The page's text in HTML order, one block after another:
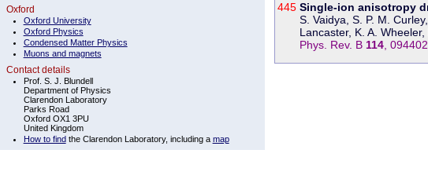
Oxford
Oxford University
Oxford Physics
Condensed Matter Physics
Muons and magnets
Contact details
Prof. S. J. Blundell
Department of Physics
Clarendon Laboratory
Parks Road
Oxford OX1 3PU
United Kingdom
How to findthe Clarendon Laboratory, including a map
445 Single-ion anisotropy
S. Vaidya, S. P. M.
Lancaster, K. A.
Phys. Rev. B 114 ,